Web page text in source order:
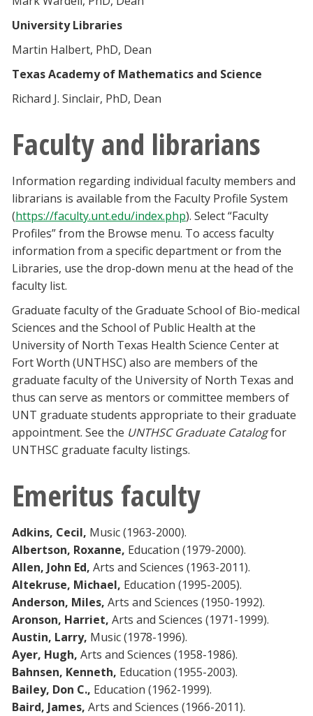
University Libraries
Martin Halbert, PhD, Dean
Texas Academy of Mathematics and Science
Richard J. Sinclair, PhD, Dean
Faculty and librarians
Information regarding individual faculty members and
librarians is available from the Faculty Profile System
(https://faculty.unt.edu/index.php). Select “Faculty
Profiles” from the Browse menu. To access faculty
information from a specific department or from the
Libraries, use the drop-down menu at the head of the
faculty list.
Graduate faculty of the Graduate School of Bio-medical
Sciences and the School of Public Health at the
University of North Texas Health Science Center at
Fort Worth (UNTHSC) also are members of the
graduate faculty of the University of North Texas and
thus can serve as mentors or committee members of
UNT graduate students appropriate to their graduate
appointment. See the UNTHSC Graduate Catalogfor
UNTHSC graduate faculty listings.
Emeritus faculty
Adkins, Cecil, Music (1963-2000).
Albertson, Roxanne, Education (1979-2000).
Allen, John Ed, Arts and Sciences (1963-2011).
Altekruse, Michael, Education (1995-2005).
Anderson, Miles, Arts and Sciences (1950-1992).
Aronson, Harriet, Arts and Sciences (1971-1999).
Austin, Larry, Music (1978-1996).
Ayer, Hugh, Arts and Sciences (1958-1986).
Bahnsen, Kenneth, Education (1955-2003).
Bailey, Don C., Education (1962-1999).
Baird, James, Arts and Sciences (1966-2011).